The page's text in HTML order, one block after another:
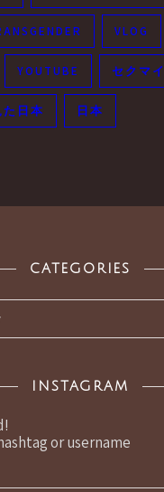
VLOG
YOUTUBE セクマイ
日本 日本
CATEGORIES
INSTAGRAM
or username